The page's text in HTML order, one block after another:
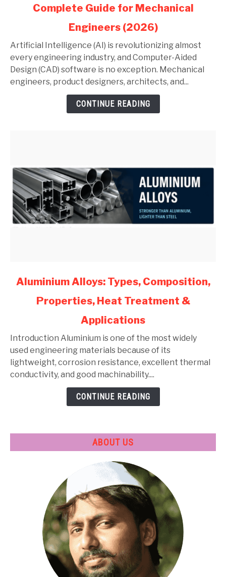
and
SolidWorks:
Complete
Guide
Complete Guide for Mechanical
Engineers (2026)
Artificial Intelligence (AI) is revolutionizing almost
every engineering industry, and Computer-Aided
Design (CAD) software is no exception. Mechanical
engineers, product designers, architects, and...
CONTINUE READING
link
Aluminium
Composition,
Properties,
Heat
Treatment
Aluminium Alloys: Types, Composition,
Properties, Heat Treatment &
Applications
Introduction Aluminium is one of the most widely
used engineering materials because of its
lightweight, corrosion resistance, excellent thermal
conductivity, and good machinability....
CONTINUE READING
ABOUT US